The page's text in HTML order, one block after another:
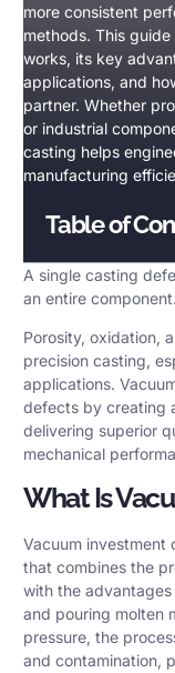
more consistent
methods. This
works, its key
applications, and
partner. Whether
or industrial
casting helps
manufacturing
Table of
A single casting
an entire component.
Porosity, oxidation,
precision casting,
applications.
defects by creating
delivering superior
mechanical
What Is
Vacuum investment
that combines the
with the
and pouring molten
pressure, the
and contamination,